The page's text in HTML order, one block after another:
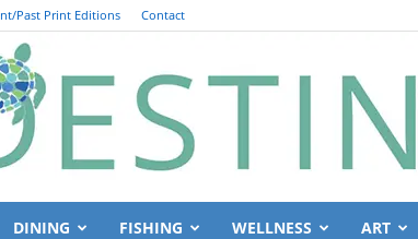
Past Print Editions Contact
DINING FISHING WELLNESS ART